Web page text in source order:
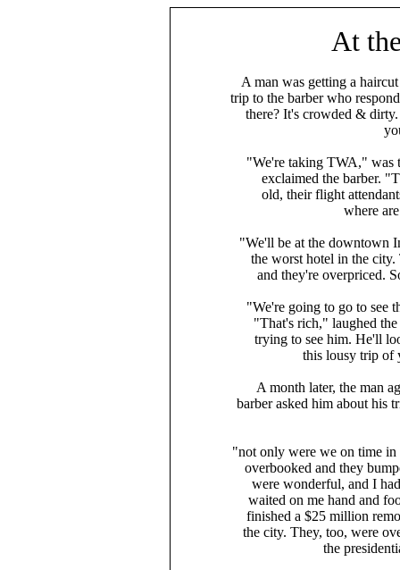
At
A man was getting a
trip to the barber who
there? It's crowded &
"We're taking TWA," was
exclaimed the barber.
old, their flight
where
"We'll be at the downtown
the worst hotel in the city.
and they're overpriced.
"We're going to go to see
"That's rich," laughed
trying to see him. He'll
this lousy trip of
A month later, the man
barber asked him about his
"not only were we on time
overbooked and they
were wonderful, and I
waited on me hand and
finished a $25 million
the city. They, too, were
the